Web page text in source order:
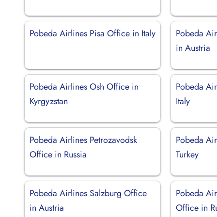
Pobeda Airlines Pisa Office in Italy
Pobeda
in Austria
Pobeda Airlines Osh Office in
Kyrgyzstan
Pobeda
Italy
Pobeda Airlines Petrozavodsk
Office in Russia
Pobeda
Turkey
Pobeda Airlines Salzburg Office
in Austria
Pobeda
Office in